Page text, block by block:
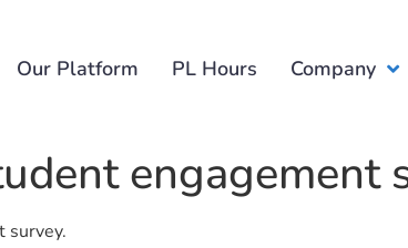
Our Platform PL Hours Company
engagement
survey.